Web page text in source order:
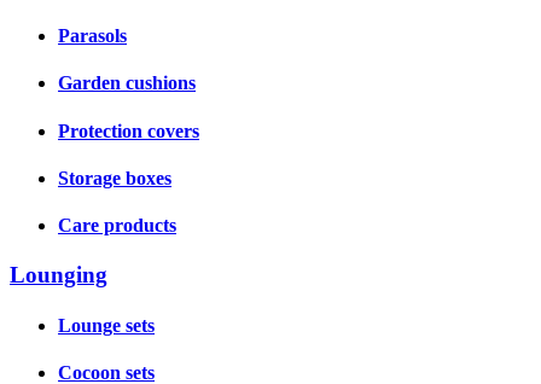
Parasols
Garden cushions
Protection covers
Storage boxes
Care products
Lounging
Lounge sets
Cocoon sets